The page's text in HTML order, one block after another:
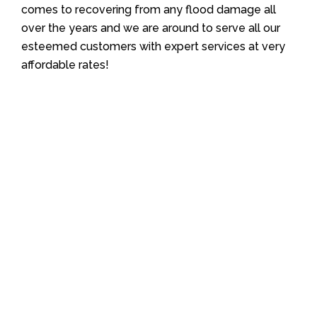
comes to recovering from any flood damage all
over the years and we are around to serve all our
esteemed customers with expert services at very
affordable rates!